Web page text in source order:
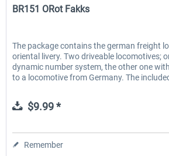
BR151 ORot Fakks
The package contains the german freight
oriental livery. Two driveable locomotives;
dynamic number system, the other one
to a locomotive from Germany. The
$9.99 *
Remember